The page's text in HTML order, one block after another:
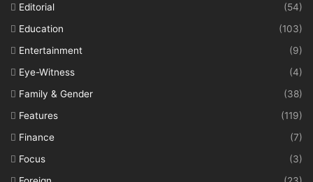
Editorial
(54)
Education
(103)
Entertainment
(9)
Eye-Witness
(4)
Family & Gender
(38)
Features
(119)
Finance
(7)
Focus
(3)